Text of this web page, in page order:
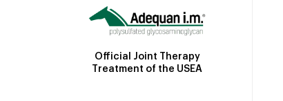
Official Joint Therapy
Treatment of the USEA